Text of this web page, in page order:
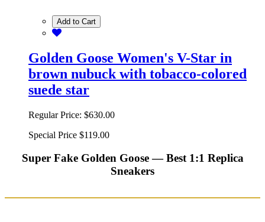
Add to Cart
Golden Goose Women's V-Star in
brown nubuck with tobacco-colored
suede star
Regular Price: $630.00
Special Price $119.00
Super Fake Golden Goose — Best 1:1 Replica
Sneakers